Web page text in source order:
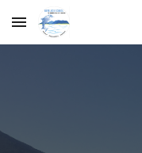
Skip to main content